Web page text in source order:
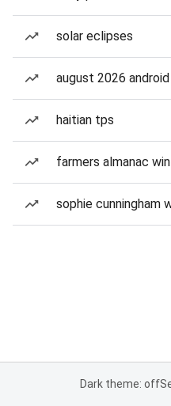
solar eclipses
august 2026
haitian tps
farmers almanac
sophie cunningham
Dark theme: off